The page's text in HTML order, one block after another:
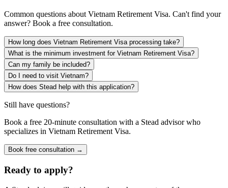
Common questions aboutVietnam Retirement Visa. Can't find your
answer? Book a free consultation.
How long does Vietnam Retirement Visa processing take?
What is the minimum investment for Vietnam Retirement Visa?
Can my family be included?
Do I need to visit Vietnam?
How does Stead help with this application?
Still have questions?
Book a free 20-minute consultation with a Stead advisor who
specializes in Vietnam Retirement Visa.
Book free consultation →
Ready to apply?